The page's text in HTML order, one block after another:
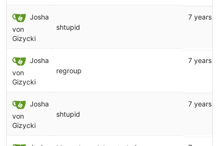
Josha
von
Gizycki
shtupid
7 years
Josha
von
Gizycki
regroup
7 years
Josha
von
Gizycki
shtupid
7 years